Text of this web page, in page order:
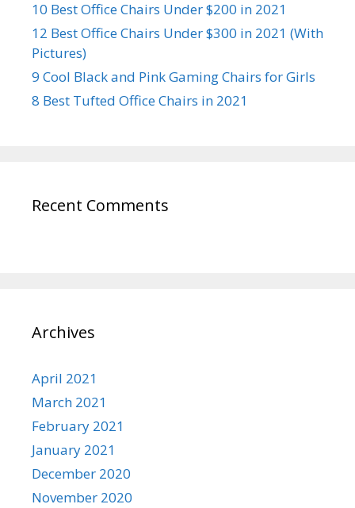
10 Best Office Chairs Under $200 in 2021
12 Best Office Chairs Under $300 in 2021 (With
Pictures)
9 Cool Black and Pink Gaming Chairs for Girls
8 Best Tufted Office Chairs in 2021
Recent Comments
Archives
April 2021
March 2021
February 2021
January 2021
December 2020
November 2020